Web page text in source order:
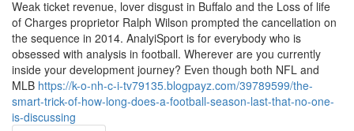
Weak ticket revenue, lover disgust in Buffalo and the Loss of life
of Charges proprietor Ralph Wilson prompted the cancellation on
the sequence in 2014. AnalyiSport is for everybody who is
obsessed with analysis in football. Wherever are you currently
inside your development journey? Even though both NFL and
MLB https://k-o-nh-c-i-tv79135.blogpayz.com/39789599/the-
smart-trick-of-how-long-does-a-football-season-last-that-no-one-
is-discussing